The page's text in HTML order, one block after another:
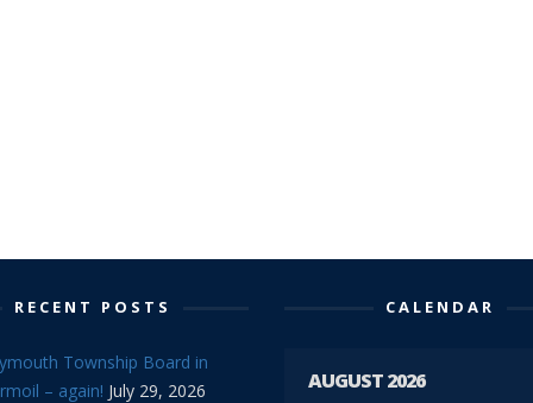
RECENT POSTS
Township Board in
– again! July 29, 2026
CALENDAR
AUGUST 2026